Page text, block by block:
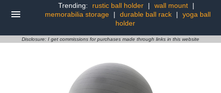
Trending: rustic ball holder | wall mount
|
memorabilia storage
| durable ball rack |
yoga ball
holder
Disclosure: I get commissions for purchases made through links in this website